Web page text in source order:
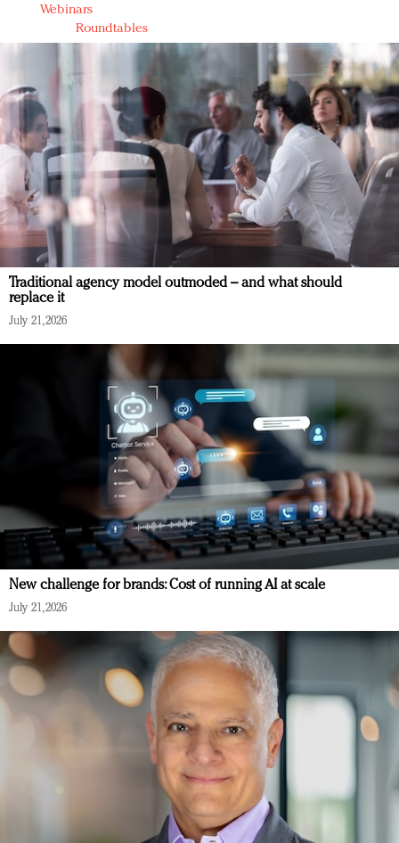
Webinars
Roundtables
Traditional agency model outmoded – and what should
replace it
July 21, 2026
New challenge for brands: Cost of running AI at scale
July 21, 2026